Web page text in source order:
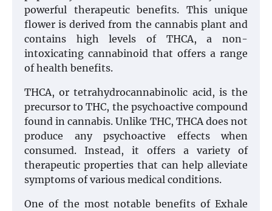
powerful therapeutic benefits. This unique
flower is derived from the cannabis plant and
contains high levels of THCA, a non-
intoxicating cannabinoid that offers a range
of health benefits.
THCA, or tetrahydrocannabinolic acid, is the
precursor to THC, the psychoactive compound
found in cannabis. Unlike THC, THCA does not
produce any psychoactive effects when
consumed. Instead, it offers a variety of
therapeutic properties that can help alleviate
symptoms of various medical conditions.
One of the most notable benefits of Exhale